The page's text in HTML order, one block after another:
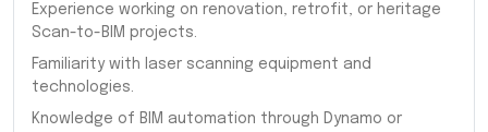
Experience working on renovation, retrofit, or heritage
Scan-to-BIM projects.
Familiarity with laser scanning equipment and
technologies.
Knowledge of BIM automation through Dynamo or